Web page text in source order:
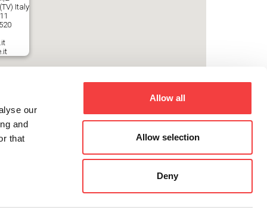
our
and
that
Allow all
Allow selection
Deny
Italy